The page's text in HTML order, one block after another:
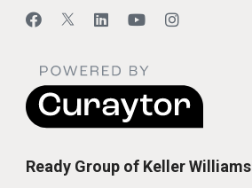
Ready Group of Keller Williams